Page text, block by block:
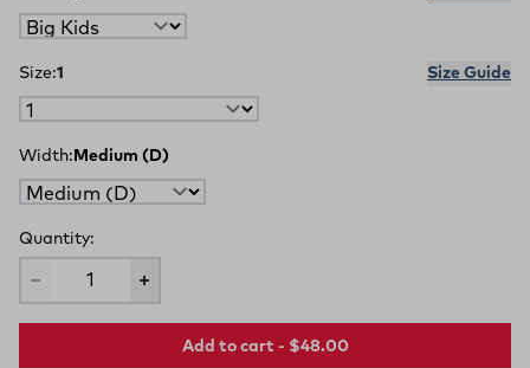
Size:1 Size Guide
Width: Medium (D)
Quantity:
Add to cart - $48.00